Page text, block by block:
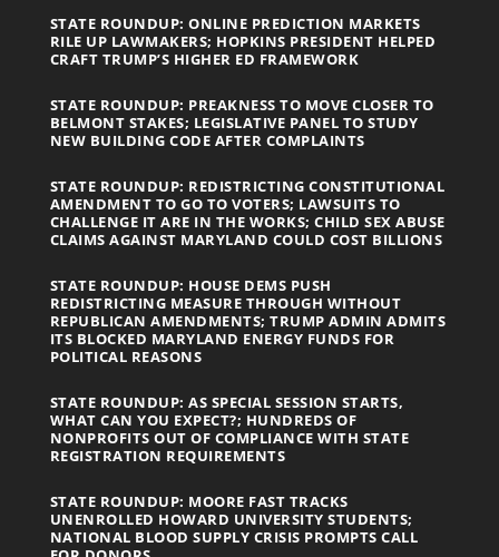
STATE ROUNDUP: ONLINE PREDICTION MARKETS
RILE UP LAWMAKERS; HOPKINS PRESIDENT HELPED
CRAFT TRUMP’S HIGHER ED FRAMEWORK
STATE ROUNDUP: PREAKNESS TO MOVE CLOSER TO
BELMONT STAKES; LEGISLATIVE PANEL TO STUDY
NEW BUILDING CODE AFTER COMPLAINTS
STATE ROUNDUP: REDISTRICTING CONSTITUTIONAL
AMENDMENT TO GO TO VOTERS; LAWSUITS TO
CHALLENGE IT ARE IN THE WORKS; CHILD SEX ABUSE
CLAIMS AGAINST MARYLAND COULD COST BILLIONS
STATE ROUNDUP: HOUSE DEMS PUSH
REDISTRICTING MEASURE THROUGH WITHOUT
REPUBLICAN AMENDMENTS; TRUMP ADMIN ADMITS
ITS BLOCKED MARYLAND ENERGY FUNDS FOR
POLITICAL REASONS
STATE ROUNDUP: AS SPECIAL SESSION STARTS,
WHAT CAN YOU EXPECT?; HUNDREDS OF
NONPROFITS OUT OF COMPLIANCE WITH STATE
REGISTRATION REQUIREMENTS
STATE ROUNDUP: MOORE FAST TRACKS
UNENROLLED HOWARD UNIVERSITY STUDENTS;
NATIONAL BLOOD SUPPLY CRISIS PROMPTS CALL